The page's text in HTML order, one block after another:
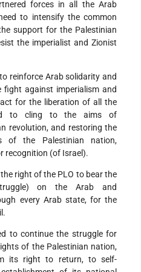
forces in all the Arab
to intensify the common
support for the Palestinian
the imperialist and Zionist
reinforce Arab solidarity and
against imperialism and
for the liberation of all the
to cling to the aims of
revolution, and restoring the
of the Palestinian nation,
recognition (of Israel).
right of the PLO to bear the
on the Arab and
every Arab state, for the
to continue the struggle for
of the Palestinian nation,
its right to return, to self-